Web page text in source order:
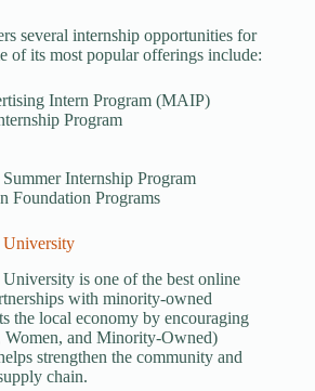
several internship opportunities for
of its most popular offerings include:
Intern Program (MAIP)
Program
Internship Program
Foundation Programs
is one of the best online
with minority-owned
the local economy by encouraging
Women, and Minority-Owned)
strengthen the community and
chain.